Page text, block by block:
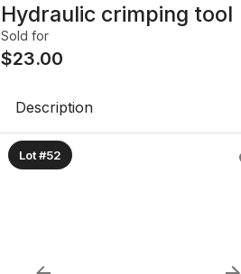
Hydraulic crimping tool
Sold for
$23.00
Description
Lot #52